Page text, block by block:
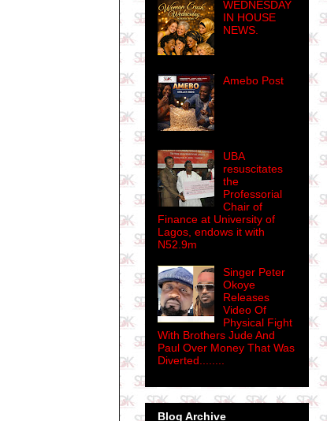
WEDNESDAY
IN HOUSE
NEWS.
Amebo Post
UBA
resuscitates
the
Professorial
Chair of
Finance at University of
Lagos, endows it with
N52.9m
Singer Peter
Okoye
Releases
Video Of
Physical Fight
With Brothers Jude And
Paul Over Money That Was
Diverted........
Blog Archive